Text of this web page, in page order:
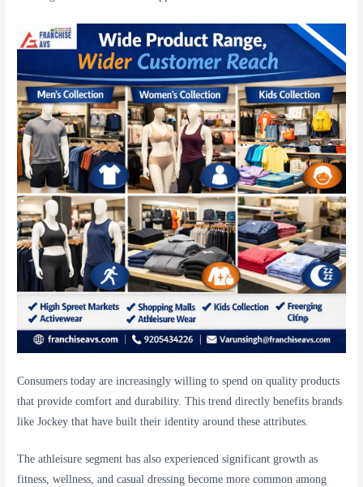
Consumers today are increasingly willing to spend on quality products
that provide comfort and durability. This trend directly benefits brands
like Jockey that have built their identity around these attributes.
The athleisure segment has also experienced significant growth as
fitness, wellness, and casual dressing become more common among